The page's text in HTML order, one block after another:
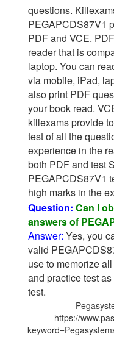
questions.
PEGAPCDS87V1
PDF and VCE.
reader that is
laptop. You can
via mobile, iPad,
also print PDF
your book read.
killexams provide
test of all the
experience in the
both PDF and test
PEGAPCDS87V1
high marks in the
Question: Can I
answers of
Answer: Yes, you
valid
use to memorize
and practice test
test.
https://